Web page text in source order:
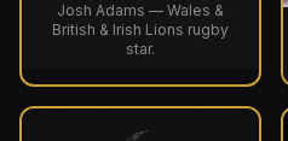
Josh Adams — Wales &
British & Irish Lions rugby
star.